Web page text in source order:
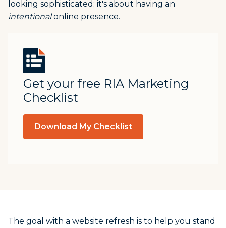
looking sophisticated; it's about having an
intentionalonline presence.
Get your free RIA Marketing
Checklist
Download My Checklist
The goal with a website refresh is to help you stand